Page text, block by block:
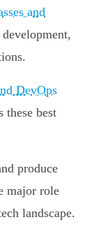
and
DevOps
these best
produce
major role
landscape.